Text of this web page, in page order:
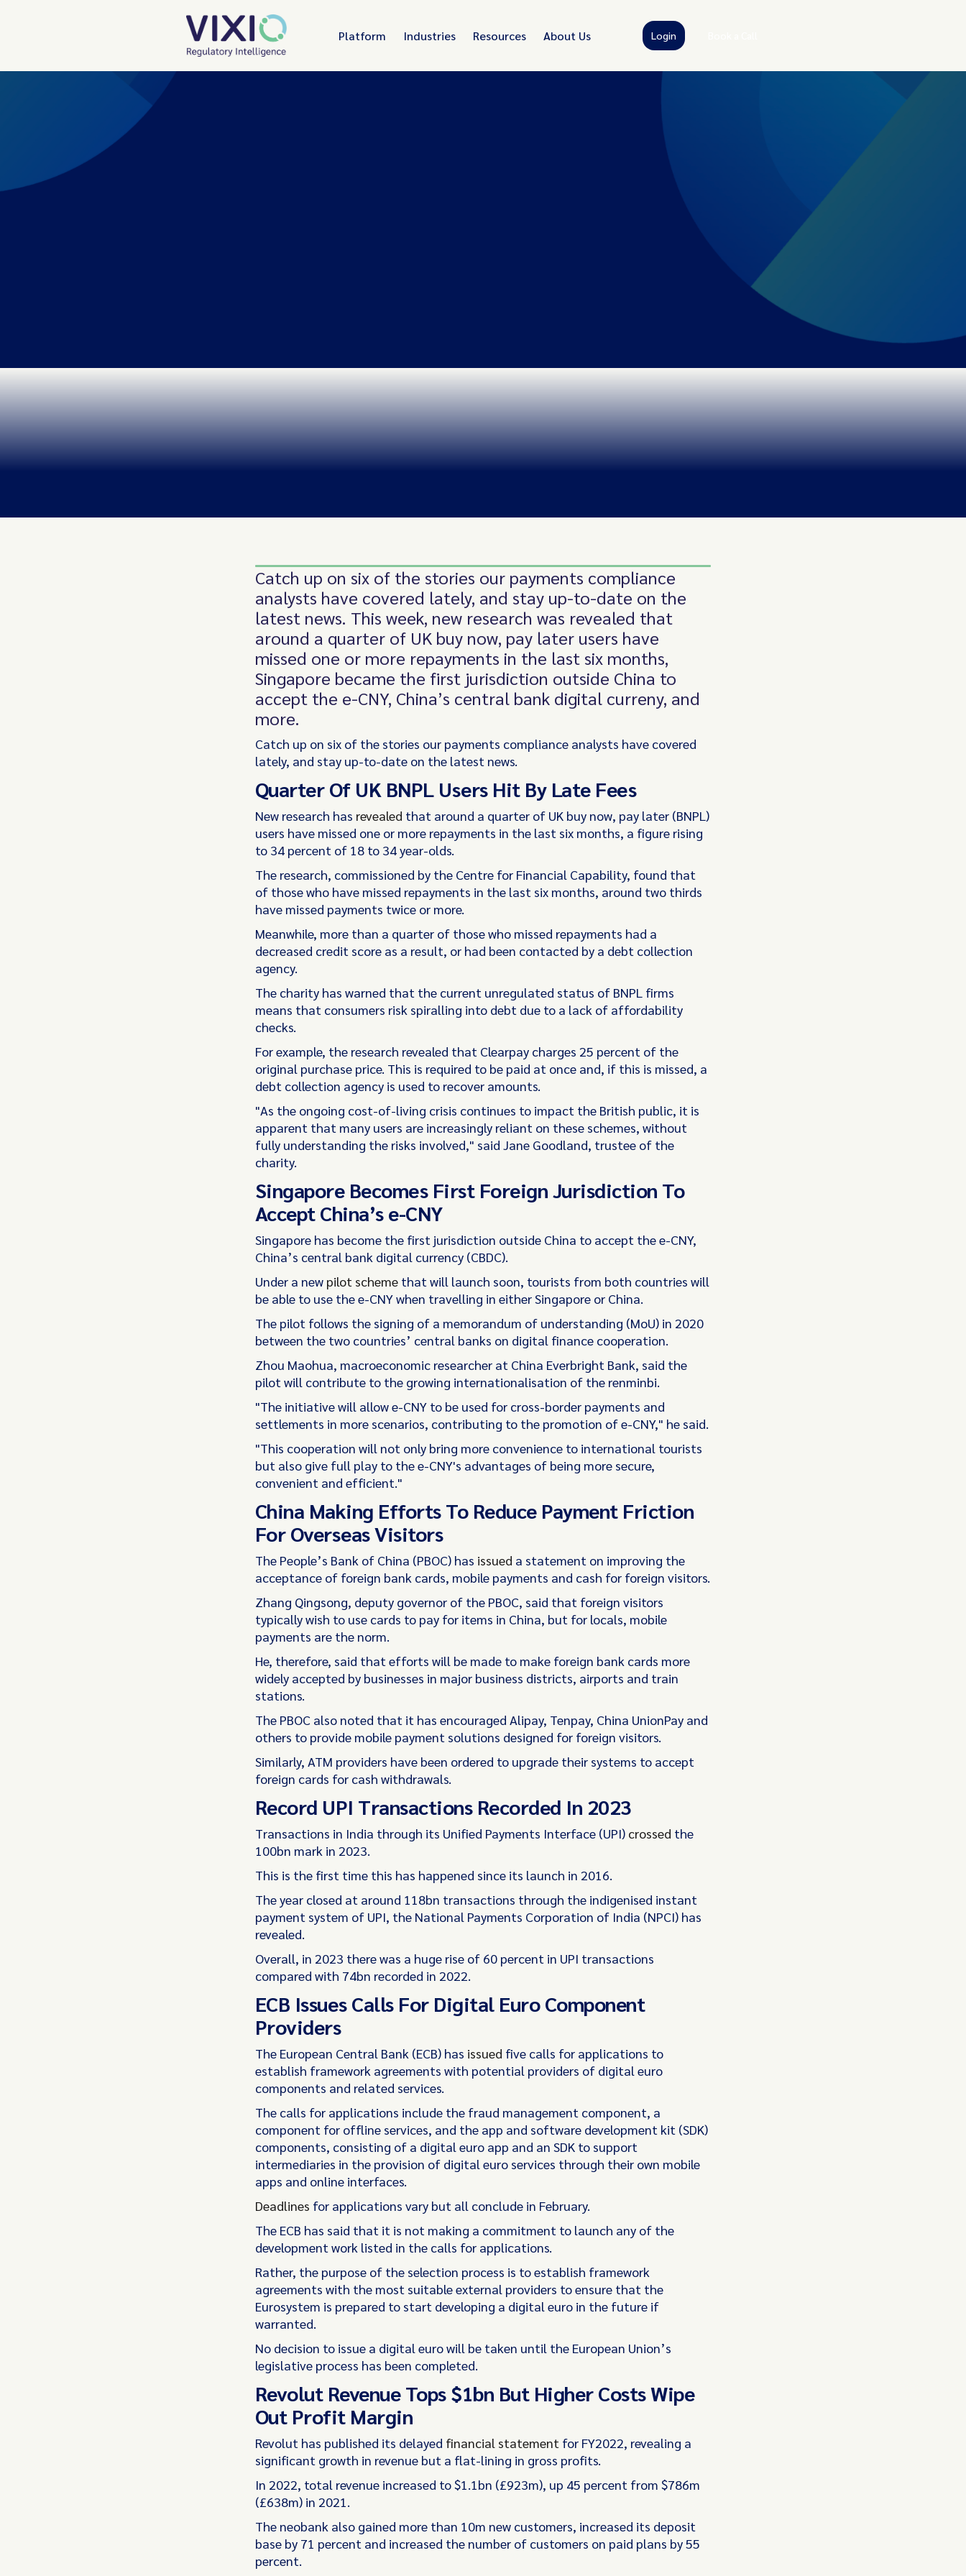
Platform Industries Resources About Us Login
Catch up on six of the stories our payments compliance
analysts have covered lately, and stay up-to-date on the
latest news. This week, new research was revealed that
around a quarter of UK buy now, pay later users have
missed one or more repayments in the last six months,
Singapore became the first jurisdiction outside China to
accept the e-CNY, China’s central bank digital curreny, and
more.
Catch up on six of the stories our payments compliance analysts have covered
lately, and stay up-to-date on the latest news.
Quarter Of UK BNPL Users Hit By Late Fees
New research has revealed that around a quarter of UK buy now, pay later (BNPL)
users have missed one or more repayments in the last six months, a figure rising
to 34 percent of 18 to 34 year-olds.
The research, commissioned by the Centre for Financial Capability, found that
of those who have missed repayments in the last six months, around two thirds
have missed payments twice or more.
Meanwhile, more than a quarter of those who missed repayments had a
decreased credit score as a result, or had been contacted by a debt collection
agency.
The charity has warned that the current unregulated status of BNPL firms
means that consumers risk spiralling into debt due to a lack of affordability
checks.
For example, the research revealed that Clearpay charges 25 percent of the
original purchase price. This is required to be paid at once and, if this is missed, a
debt collection agency is used to recover amounts.
"As the ongoing cost-of-living crisis continues to impact the British public, it is
apparent that many users are increasingly reliant on these schemes, without
fully understanding the risks involved," said Jane Goodland, trustee of the
charity.
Singapore Becomes First Foreign Jurisdiction To
Accept China’s e-CNY
Singapore has become the first jurisdiction outside China to accept the e-CNY,
China’s central bank digital currency (CBDC).
Under a new pilot schemethat will launch soon, tourists from both countries will
be able to use the e-CNY when travelling in either Singapore or China.
The pilot follows the signing of a memorandum of understanding (MoU) in 2020
between the two countries’ central banks on digital finance cooperation.
Zhou Maohua, macroeconomic researcher at China Everbright Bank, said the
pilot will contribute to the growing internationalisation of the renminbi.
"The initiative will allow e-CNY to be used for cross-border payments and
settlements in more scenarios, contributing to the promotion of e-CNY," he said.
"This cooperation will not only bring more convenience to international tourists
but also give full play to the e-CNY's advantages of being more secure,
convenient and efficient."
China Making Efforts To Reduce Payment Friction
For Overseas Visitors
The People’s Bank of China (PBOC) has issued a statement on improving the
acceptance of foreign bank cards, mobile payments and cash for foreign visitors.
Zhang Qingsong, deputy governor of the PBOC, said that foreign visitors
typically wish to use cards to pay for items in China, but for locals, mobile
payments are the norm.
He, therefore, said that efforts will be made to make foreign bank cards more
widely accepted by businesses in major business districts, airports and train
stations.
The PBOC also noted that it has encouraged Alipay, Tenpay, China UnionPay and
others to provide mobile payment solutions designed for foreign visitors.
Similarly, ATM providers have been ordered to upgrade their systems to accept
foreign cards for cash withdrawals.
Record UPI Transactions Recorded In 2023
Transactions in India through its Unified Payments Interface (UPI) crossed the
100bn mark in 2023.
This is the first time this has happened since its launch in 2016.
The year closed at around 118bn transactions through the indigenised instant
payment system of UPI, the National Payments Corporation of India (NPCI) has
revealed.
Overall, in 2023 there was a huge rise of 60 percent in UPI transactions
compared with 74bn recorded in 2022.
ECB Issues Calls For Digital Euro Component
Providers
The European Central Bank (ECB) has issued five calls for applications to
establish framework agreements with potential providers of digital euro
components and related services.
The calls for applications include the fraud management component, a
component for offline services, and the app and software development kit (SDK)
components, consisting of a digital euro app and an SDK to support
intermediaries in the provision of digital euro services through their own mobile
apps and online interfaces.
Deadlines for applications vary but all conclude in February.
The ECB has said that it is not making a commitment to launch any of the
development work listed in the calls for applications.
Rather, the purpose of the selection process is to establish framework
agreements with the most suitable external providers to ensure that the
Eurosystem is prepared to start developing a digital euro in the future if
warranted.
No decision to issue a digital euro will be taken until the European Union’s
legislative process has been completed.
Revolut Revenue Tops $1bn But Higher Costs Wipe
Out Profit Margin
Revolut has published its delayed financial statement for FY2022, revealing a
significant growth in revenue but a flat-lining in gross profits.
In 2022, total revenue increased to $1.1bn (£923m), up 45 percent from $786m
(£638m) in 2021.
The neobank also gained more than 10m new customers, increased its deposit
base by 71 percent and increased the number of customers on paid plans by 55
percent.